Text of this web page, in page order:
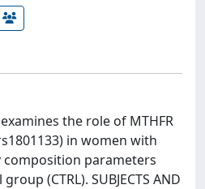
examines the role of MTHFR
in women with
composition parameters
(CTRL). SUBJECTS AND